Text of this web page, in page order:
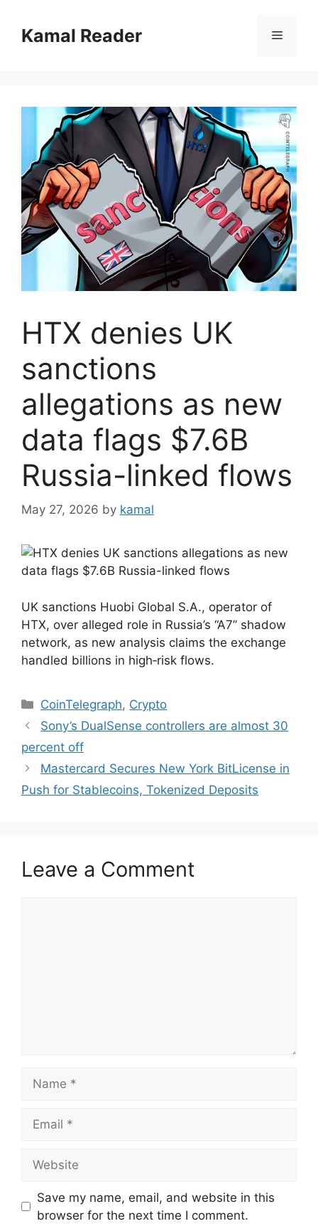
contentKamal Reader Menu
HTX denies UK
sanctions
allegations as new
data flags $7.6B
Russia-linked flows
May 27, 2026 by kamal
UK sanctions Huobi Global S.A., operator of
HTX, over alleged role in Russia’s “A7” shadow
network, as new analysis claims the exchange
handled billions in high‑risk flows.
Categories
CoinTelegraph, Crypto
Sony’s DualSense controllers are almost 30
percent off
Mastercard Secures New York BitLicense in
Push for Stablecoins, Tokenized Deposits
Leave a Comment
Save my name, email, and website in this
browser for the next time I comment.